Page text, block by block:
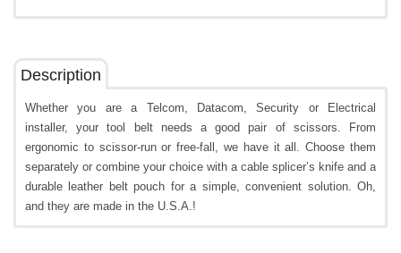
Description
Whether you are a Telcom, Datacom, Security or Electrical
installer, your tool belt needs a good pair of scissors. From
ergonomic to scissor-run or free-fall, we have it all. Choose them
separately or combine your choice with a cable splicer’s knife and a
durable leather belt pouch for a simple, convenient solution. Oh,
and they are made in the U.S.A.!